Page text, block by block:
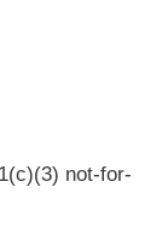
not-for-